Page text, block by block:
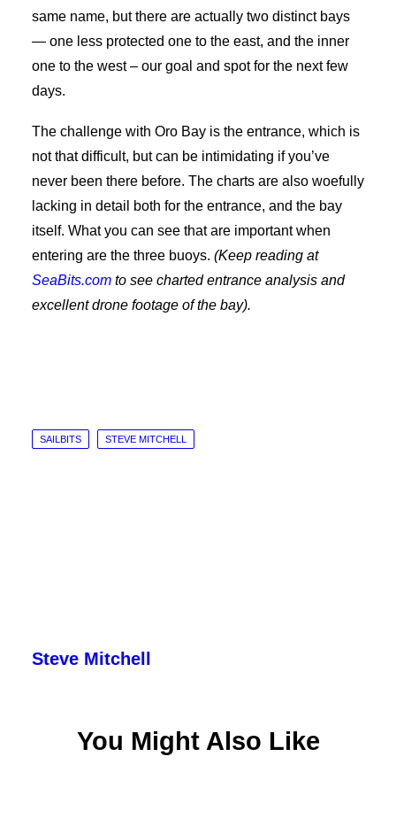
same name, but there are actually two distinct bays
— one less protected one to the east, and the inner
one to the west – our goal and spot for the next few
days.
The challenge with Oro Bay is the entrance, which is
not that difficult, but can be intimidating if you’ve
never been there before. The charts are also woefully
lacking in detail both for the entrance, and the bay
itself. What you can see that are important when
entering are the three buoys. (Keep reading at
SeaBits.com to see charted entrance analysis and
excellent drone footage of the bay).
SAILBITS STEVE MITCHELL
Steve Mitchell
You Might Also Like